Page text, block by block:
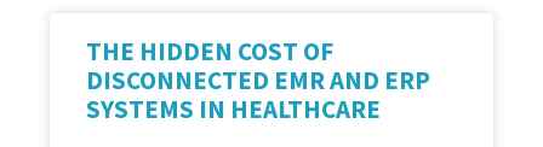
THE HIDDEN COST OF
DISCONNECTED EMR AND ERP
SYSTEMS IN HEALTHCARE